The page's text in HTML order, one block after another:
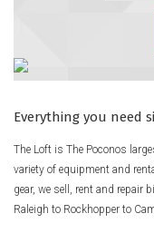
Everything you need
The Loft is The Poconos
variety of equipment and
gear, we sell, rent and repair
Raleigh to Rockhopper to